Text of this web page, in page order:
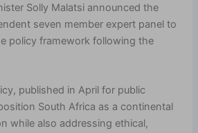
Solly Malatsi announced the
seven member expert panel to
policy framework following the
published in April for public
South Africa as a continental
while also addressing ethical,